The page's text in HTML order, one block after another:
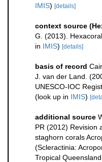
IMIS) [details]
context source
G. (2013).
in IMIS) [details]
basis of record
J. van der Land.
UNESCO-IOC
(look up in IMIS)
additional source
PR (2012) Revision
staghorn corals
(Scleractinia:
Tropical